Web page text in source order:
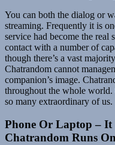
You can both the dialog or
streaming. Frequently it is
service had become the
contact with a number of
though there’s a vast
Chatrandom cannot
companion’s image.
throughout the whole
so many extraordinary of us.
Phone Or Laptop – It
Chatrandom Runs